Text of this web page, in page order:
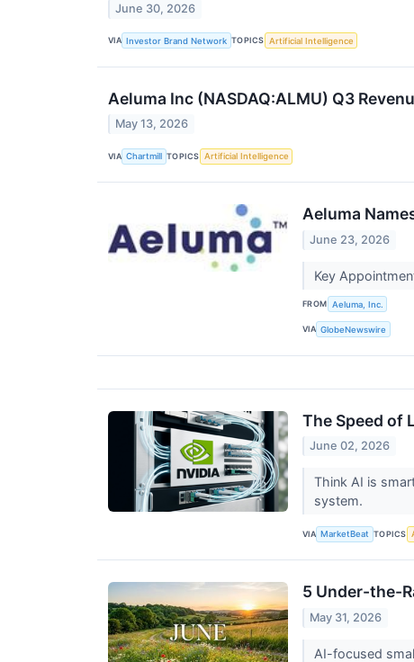
June 30, 2026
VIA Investor Brand Network TOPICS Artificial Intelligence
Aeluma Inc (NASDAQ:ALMU) Q3
May 13, 2026
VIA Chartmill TOPICS Artificial Intelligence
Aeluma
June 23, 2026
Key
FROM Aeluma, Inc.
VIA GlobeNewswire
The Speed of
June 02, 2026
Think AI is
system.
VIA MarketBeat TOPICS
5 Under-the-
May 31, 2026
AI-focused